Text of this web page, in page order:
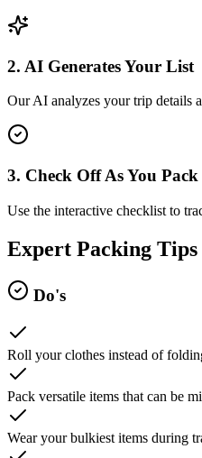
2. AI Generates Your List
Our AI analyzes your trip details
3. Check Off As You Pack
Use the interactive checklist to
Expert Packing Tips
Do's
Roll your clothes instead of
Pack versatile items that can be
Wear your bulkiest items during